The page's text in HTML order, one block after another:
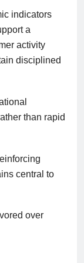
indicators
a
activity
disciplined
than rapid
central to
over